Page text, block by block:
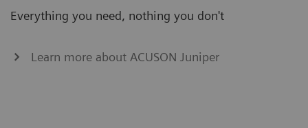
Everything you need, nothing you don't
Learn more about ACUSON Juniper